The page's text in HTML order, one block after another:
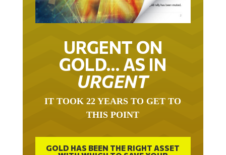
URGENT ON
GOLD… AS IN
URGENT
THIS POINT
GOLD HAS BEEN THE RIGHT ASSET
WITH WHICH TO SAVE YOUR